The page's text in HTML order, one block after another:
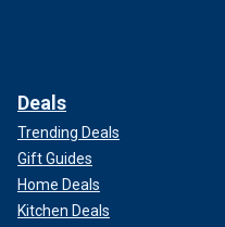
Deals
Trending Deals
Gift Guides
Home Deals
Kitchen Deals